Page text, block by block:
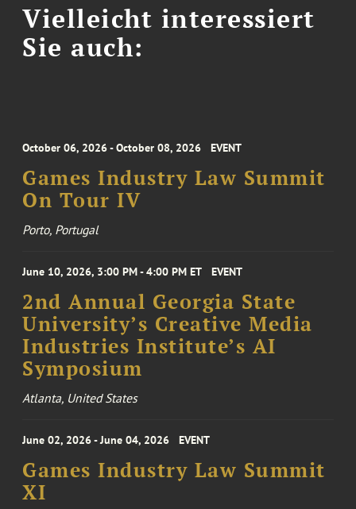
Vielleicht interessiert
Sie auch:
October 06, 2026 - October 08, 2026 EVENT
Games Industry Law Summit
On Tour IV
Porto, Portugal
June 10, 2026, 3:00 PM - 4:00 PM ET EVENT
2nd Annual Georgia State
University’s Creative Media
Industries Institute’s AI
Symposium
Atlanta, United States
June 02, 2026 - June 04, 2026 EVENT
Games Industry Law Summit
XI